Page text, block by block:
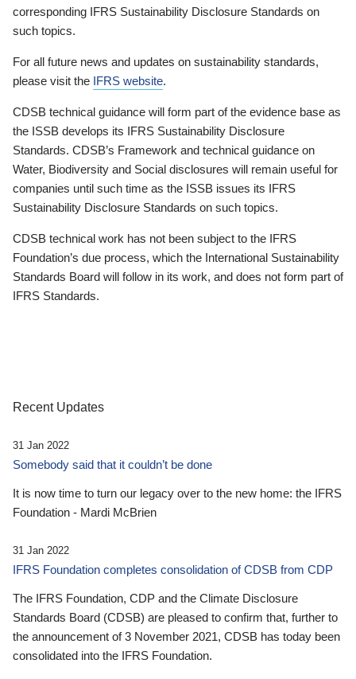
corresponding IFRS Sustainability Disclosure Standards on
such topics.
For all future news and updates on sustainability standards,
please visit the IFRS website.
CDSB technical guidance will form part of the evidence base as
the ISSB develops its IFRS Sustainability Disclosure
Standards. CDSB’s Framework and technical guidance on
Water, Biodiversity and Social disclosures will remain useful for
companies until such time as the ISSB issues its IFRS
Sustainability Disclosure Standards on such topics.
CDSB technical work has not been subject to the IFRS
Foundation’s due process, which the International Sustainability
Standards Board will follow in its work, and does not form part of
IFRS Standards.
Recent Updates
31 Jan 2022
Somebody said that it couldn’t be done
It is now time to turn our legacy over to the new home: the IFRS
Foundation - Mardi McBrien
31 Jan 2022
IFRS Foundation completes consolidation of CDSB from CDP
The IFRS Foundation, CDP and the Climate Disclosure
Standards Board (CDSB) are pleased to confirm that, further to
the announcement of 3 November 2021, CDSB has today been
consolidated into the IFRS Foundation.